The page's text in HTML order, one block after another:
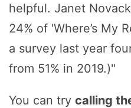
helpful. Janet Novack
24% of 'Where’s My
a survey last year
from 51% in 2019.)"
You can try calling